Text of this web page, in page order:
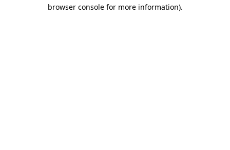
browser console for more information).